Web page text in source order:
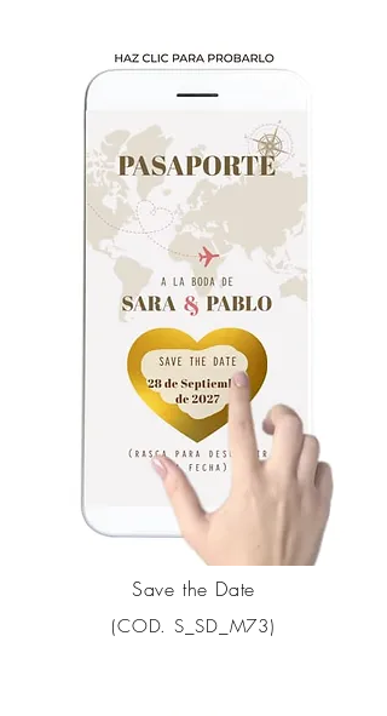
Save the Date
(COD. S_SD_M73)